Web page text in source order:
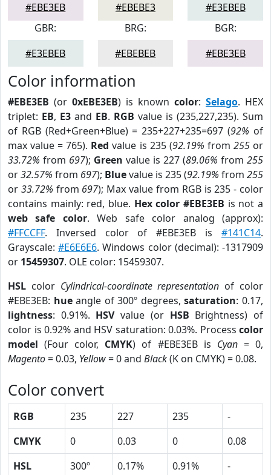
#EBE3EB
#EBEBE3
#E3EBEB
GBR:
#E3EBEB
BRG:
#EBEBEB
BGR:
#EBE3EB
Color information
#EBE3EB (or 0xEBE3EB) is known color: Selago. HEX
triplet: EB, E3 and EB. RGB value is (235,227,235). Sum
of RGB (Red+Green+Blue) = 235+227+235=697 (92% of
max value = 765). Red value is 235 (92.19% from 255or
33.72% from 697); Green value is 227 (89.06% from 255
or32.57% from 697); Bluevalue is 235 (92.19% from 255
or 33.72% from 697); Max value from RGB is 235 - color
contains mainly: red, blue. Hex color #EBE3EB is not a
web safe color. Web safe color analog (approx):
#FFCCFF. Inversed color of #EBE3EB is #141C14.
Grayscale:#E6E6E6. Windows color (decimal): -1317909
or 15459307. OLE color: 15459307.
HSL color Cylindrical-coordinate representation of color
#EBE3EB: hueangle of 300º degrees,saturation: 0.17,
lightness: 0.91%. HSVvalue (or HSB Brightness) of
color is 0.92% and HSV saturation: 0.03%. Process color
model (Four color, CMYK) of #EBE3EB is Cyan= 0,
Magento= 0.03, Yellow= 0 and Black(K on CMYK) = 0.08.
Color convert
RGB 235 227 235
-
CMYK
0 0.03 0
0.08
HSL
300º 0.17% 0.91%
-